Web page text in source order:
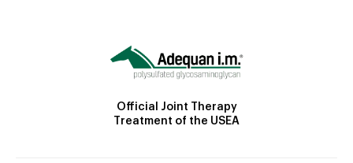
Official Joint Therapy
Treatment of the USEA